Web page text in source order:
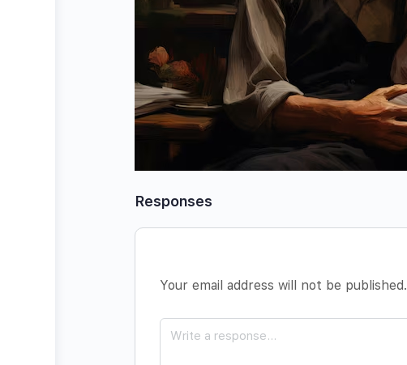
Responses
Your email address will not be published.